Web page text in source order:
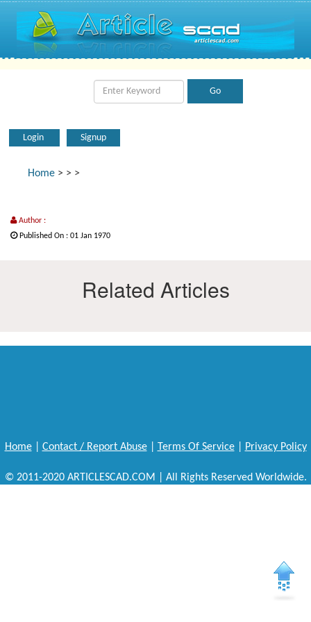
Login Signup
Home > > >
Author :
Published On : 01 Jan 1970
Related Articles
Home| Contact / Report Abuse| Terms Of Service| Privacy Policy
© 2011-2020 ARTICLESCAD.COM | All Rights Reserved Worldwide.